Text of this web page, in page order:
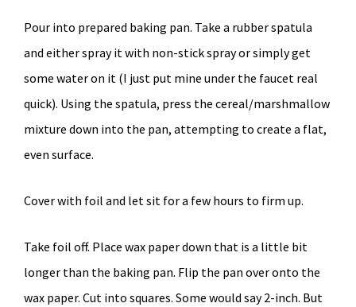
Pour into prepared baking pan. Take a rubber spatula
and either spray it with non-stick spray or simply get
some water on it (I just put mine under the faucet real
quick). Using the spatula, press the cereal/marshmallow
mixture down into the pan, attempting to create a flat,
even surface.
Cover with foil and let sit for a few hours to firm up.
Take foil off. Place wax paper down that is a little bit
longer than the baking pan. Flip the pan over onto the
wax paper. Cut into squares. Some would say 2-inch. But